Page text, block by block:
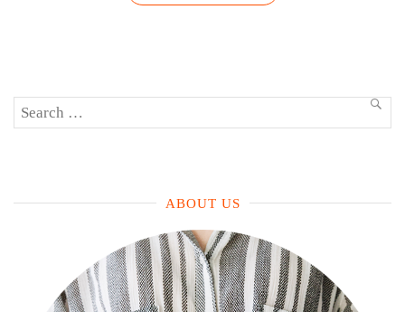
And
It
Search
ABOUT US